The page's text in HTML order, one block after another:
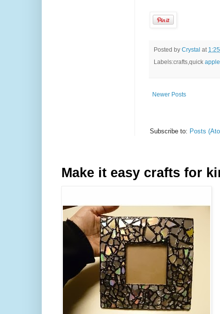
Posted by Crystal at
Labels:crafts,quick
Newer Posts
Subscribe to: Posts
Make it easy crafts for